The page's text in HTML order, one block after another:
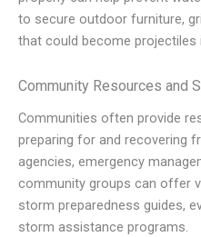
to secure outdoor furniture,
that could become projectiles
Community Resources and
Communities often provide
preparing for and recovering
agencies, emergency
community groups can offer
storm preparedness guides,
storm assistance programs.